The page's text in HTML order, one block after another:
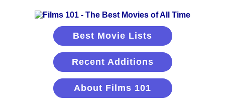
Best Movie Lists
Recent Additions
About Films 101